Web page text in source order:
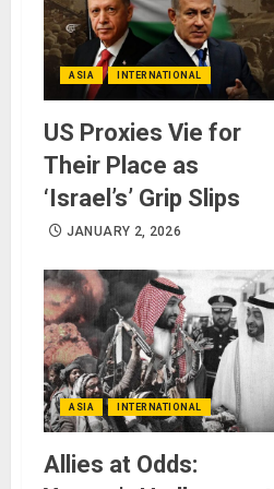
ASIA INTERNATIONAL
US Proxies Vie for
Their Place as
‘Israel’s’ Grip Slips
JANUARY 2, 2026
ASIA INTERNATIONAL
Allies at Odds: